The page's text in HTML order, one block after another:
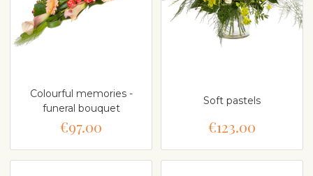
Colourful memories -
funeral bouquet
€97.00
Soft pastels
€123.00